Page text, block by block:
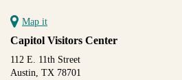
Map it
Capitol Visitors Center
112 E. 11th Street
Austin, TX 78701